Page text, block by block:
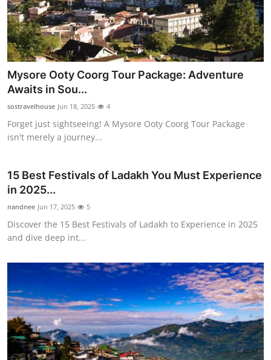
About
News Network
Submit Press Release
Guest Posting
Crypto
Business
Finance
Real Estate
General
Mysore Ooty Coorg Tour Package: Adventure
Awaits in Sou...
sostravelhouse Jun 18, 2025 4
Forget just sightseeing! A Mysore Ooty Coorg Tour Package
isn't merely a journey...
15 Best Festivals of Ladakh You Must Experience
in 2025...
nandnee Jun 17, 2025 5
Discover the 15 Best Festivals of Ladakh to Experience in 2025
and dive deep int...